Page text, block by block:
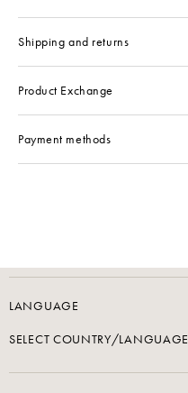
Shipping and returns
Product Exchange
Payment methods
LANGUAGE
SELECT COUNTRY/LANGUAGE